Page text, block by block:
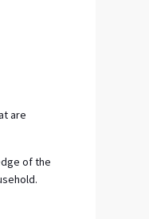
are
of the